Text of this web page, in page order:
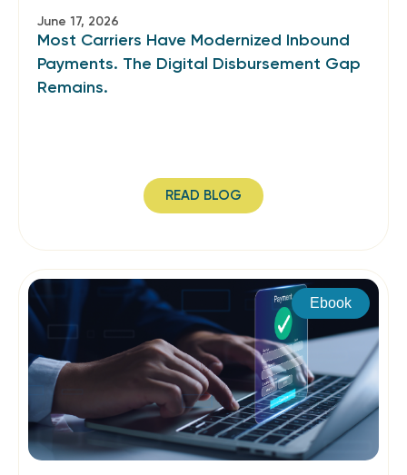
June 17, 2026
Most Carriers Have Modernized Inbound
Payments. The Digital Disbursement Gap
Remains.
READ BLOG
Ebook